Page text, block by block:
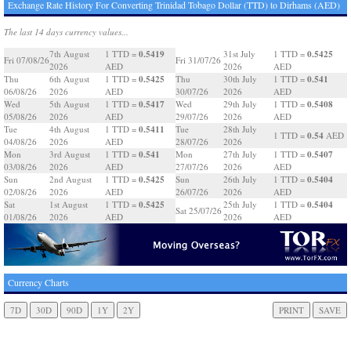
Exchange Rate History For Converting Trinidad Tobago Dollar (TTD) to Dirhams (AED)
The last 14 days currency values...
Fri 07/08/26
7th August
2026
1 TTD = 0.5419
AED
Thu
06/08/26
6th August
2026
1 TTD = 0.5425
AED
Wed
05/08/26
5th August
2026
1 TTD = 0.5417
AED
Tue
04/08/26
4th August
2026
1 TTD = 0.5411
AED
Mon
03/08/26
3rd August
2026
1 TTD = 0.541
AED
Sun
02/08/26
2nd August
2026
1 TTD = 0.5425
AED
Sat
01/08/26
1st August
2026
1 TTD = 0.5425
AED
Fri 31/07/26
31st July
2026
1 TTD = 0.5425
AED
Thu
30/07/26
30th July
2026
1 TTD = 0.541
AED
Wed
29/07/26
29th July
2026
1 TTD = 0.5408
AED
Tue
28/07/26
28th July
2026
1 TTD = 0.54 AED
Mon
27/07/26
27th July
2026
1 TTD = 0.5407
AED
Sun
26/07/26
26th July
2026
1 TTD = 0.5404
AED
Sat 25/07/26
25th July
2026
1 TTD = 0.5404
AED
Currency Charts